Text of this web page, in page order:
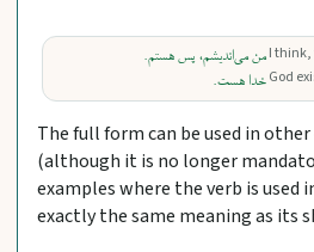
من می‌اندیشم، پس هستم.
خدا هست.
I think,
God
The full form can be used in
(although it is no longer
examples where the verb is used
exactly the same meaning as its